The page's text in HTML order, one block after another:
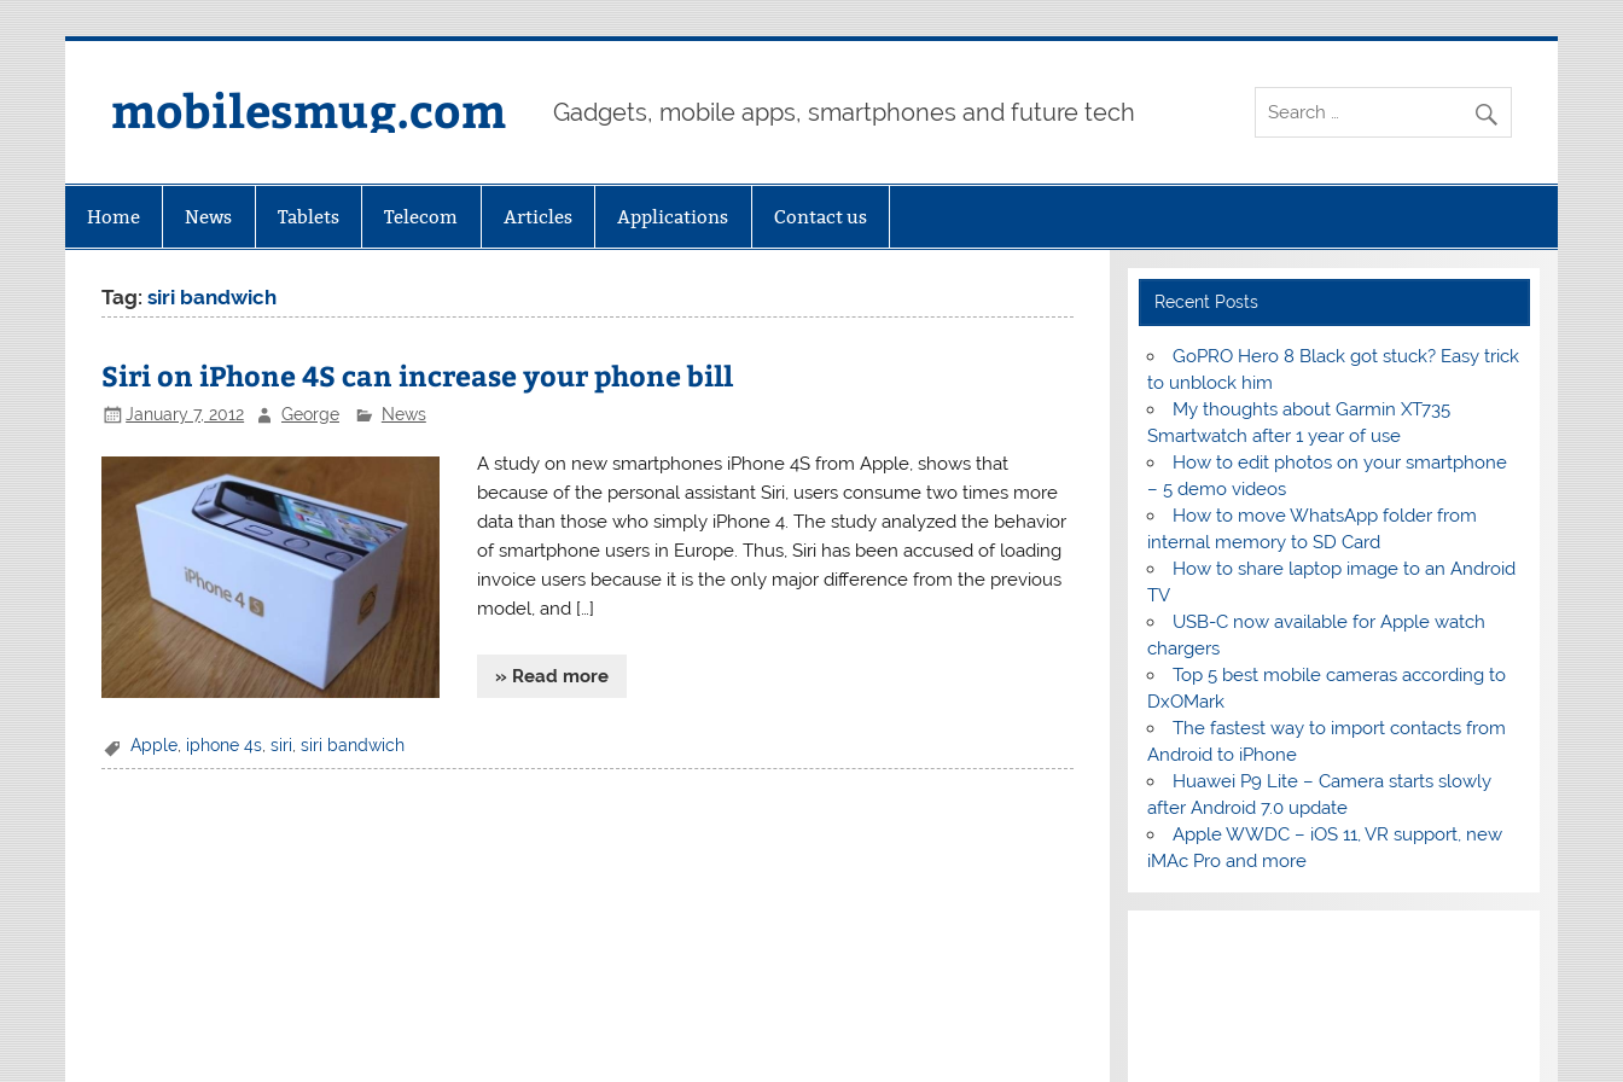
mobilesmug.com Gadgets, mobile apps, smartphones and future tech
Home News Tablets Telecom Articles Applications Contact us
Tag:siri bandwich
Siri on iPhone 4S can increase your phone bill
January 7, 2012 George News
A study on new smartphones iPhone 4S from Apple, shows that
because of the personal assistant Siri, users consume two times more
data than those who simply iPhone 4. The study analyzed the behavior
of smartphone users in Europe. Thus, Siri has been accused of loading
invoice users because it is the only major difference from the previous
model, and […]
» Read more
Apple iphone 4s ,siri ,siri bandwich
Recent Posts
GoPRO Hero 8 Black got stuck? Easy trick
to unblock him
My thoughts about Garmin XT735
Smartwatch after 1 year of use
How to edit photos on your smartphone
– 5 demo videos
How to move WhatsApp folder from
internal memory to SD Card
How to share laptop image to an Android
TV
USB-C now available for Apple watch
chargers
Top 5 best mobile cameras according to
DxOMark
The fastest way to import contacts from
Android to iPhone
Huawei P9 Lite – Camera starts slowly
after Android 7.0 update
Apple WWDC – iOS 11, VR support, new
iMAc Pro and more